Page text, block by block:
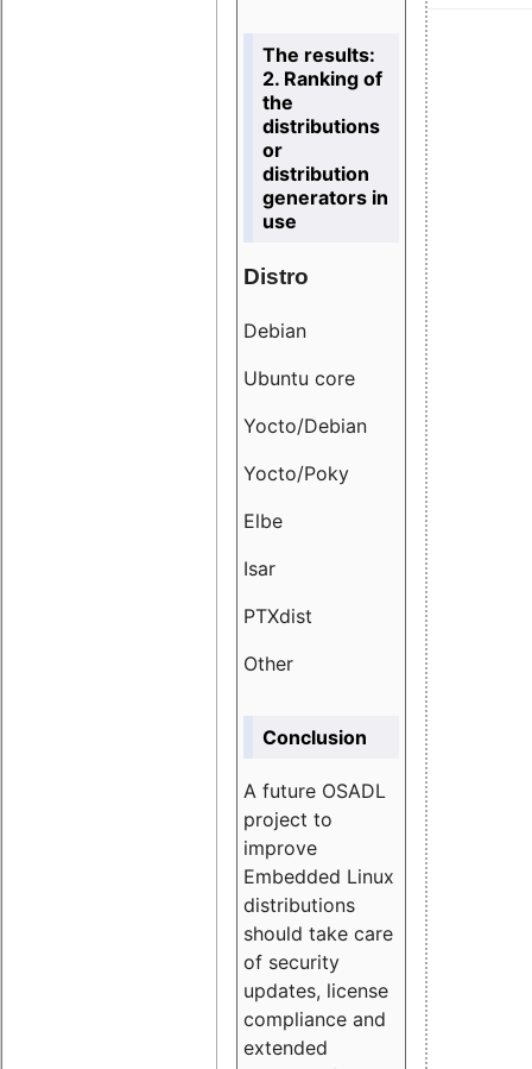
The results:
2. Ranking of
the
distributions
or
distribution
generators in
use
Distro
Debian
Ubuntu core
Yocto/Debian
Yocto/Poky
Elbe
Isar
PTXdist
Other
Conclusion
A future OSADL
project to
improve
Embedded Linux
distributions
should take care
of security
updates, license
compliance and
extended